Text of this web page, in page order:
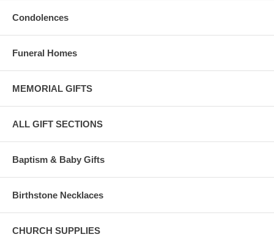
Condolences
Funeral Homes
MEMORIAL GIFTS
ALL GIFT SECTIONS
Baptism & Baby Gifts
Birthstone Necklaces
CHURCH SUPPLIES